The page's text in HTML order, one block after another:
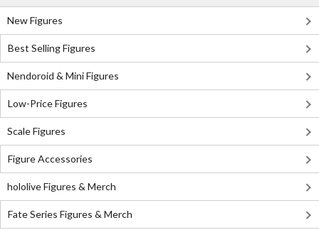
New Figures
Best Selling Figures
Nendoroid & Mini Figures
Low-Price Figures
Scale Figures
Figure Accessories
hololive Figures & Merch
Fate Series Figures & Merch